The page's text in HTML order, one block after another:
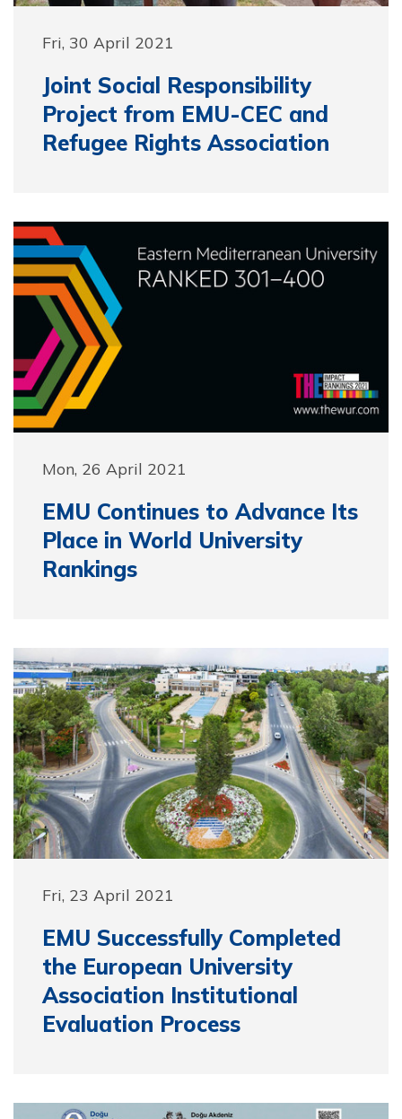
Fri, 30 April 2021
Joint Social Responsibility
Project from EMU-CEC and
Refugee Rights Association
Mon, 26 April 2021
EMU Continues to Advance Its
Place in World University
Rankings
Fri, 23 April 2021
EMU Successfully Completed
the European University
Association Institutional
Evaluation Process